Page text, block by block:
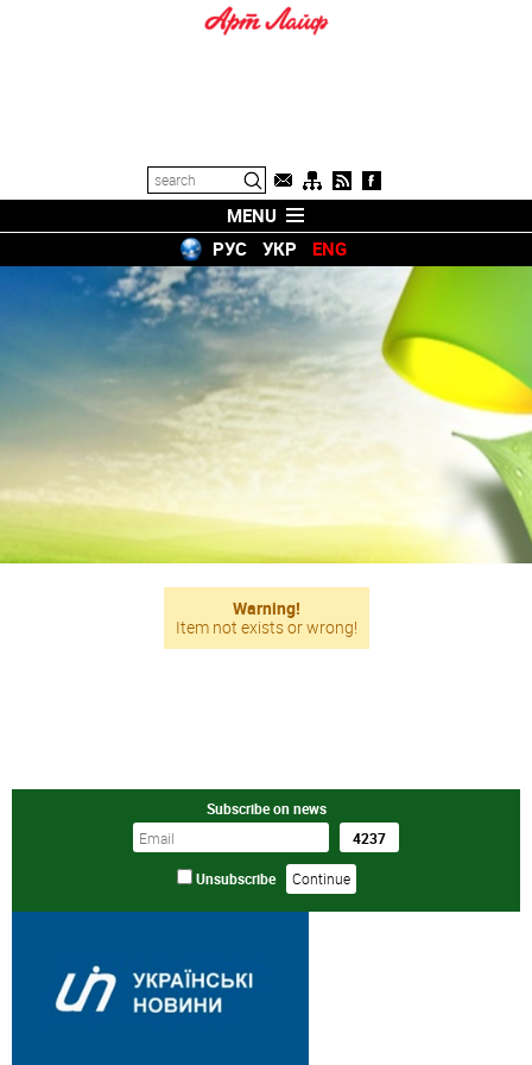
MENU
РУС
УКР ENG
Warning!
Item not exists or wrong!
Subscribe on news
Unsubscribe